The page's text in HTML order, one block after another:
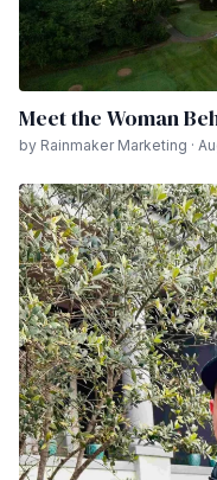
Meet the Woman
by Rainmaker Marketing ·